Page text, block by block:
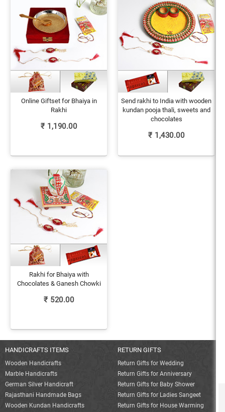
Online Giftset for Bhaiya in
Rakhi
₹ 1,190.00
Send rakhi to India with wooden
kundan pooja thali, sweets and
chocolates
₹ 1,430.00
Rakhi for Bhaiya with
Chocolates & Ganesh Chowki
₹ 520.00
HANDICRAFTS ITEMS
Wooden Handicrafts
Marble Handicrafts
German Silver Handicraft
Rajasthani Handmade Bags
Wooden Kundan Handicrafts
RETURN GIFTS
Return Gifts for Wedding
Return Gifts for Anniversary
Return Gifts for Baby Shower
Return Gifts for Ladies Sangeet
Return Gifts for House Warming